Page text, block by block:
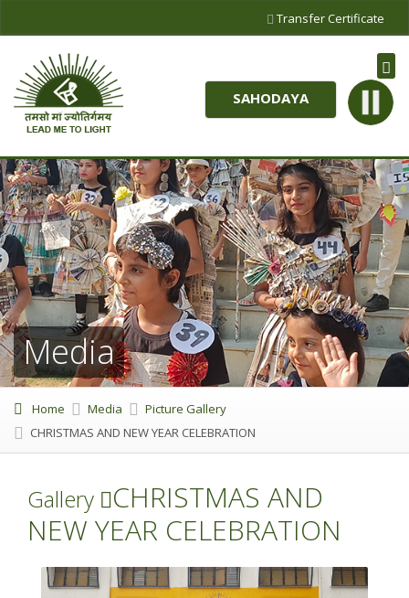
Transfer Certificate
SAHODAYA
Media
Home Media
Picture Gallery
CHRISTMAS AND NEW YEAR CELEBRATION
Gallery
CHRISTMAS AND
NEW YEAR CELEBRATION